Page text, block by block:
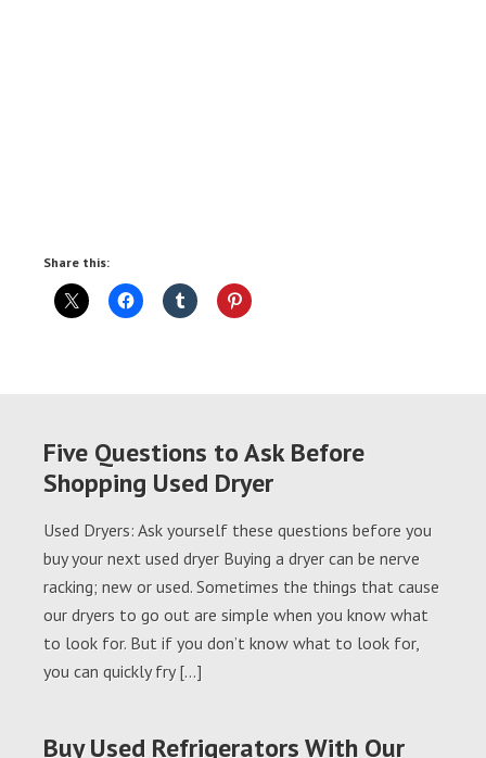
Share this:
Five Questions to Ask Before
Shopping Used Dryer
Used Dryers: Ask yourself these questions before you
buy your next used dryer Buying a dryer can be nerve
racking; new or used. Sometimes the things that cause
our dryers to go out are simple when you know what
to look for. But if you don’t know what to look for,
you can quickly fry […]
Buy Used Refrigerators With Our